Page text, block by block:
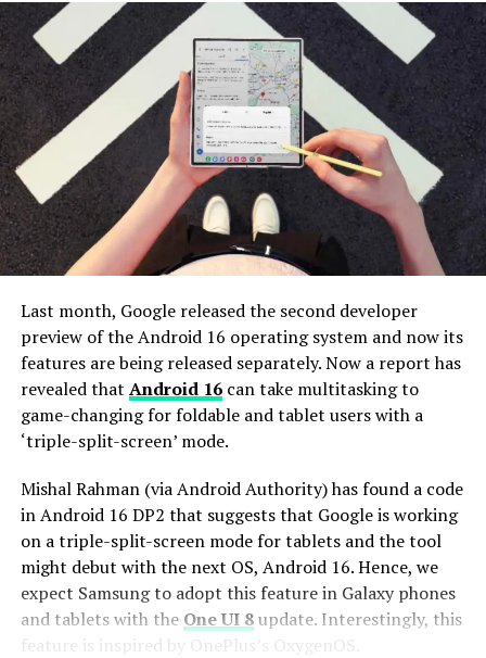
Galaxy S25+
Galaxy S25
Galaxy S24 Ultra
Galaxy S24+
Galaxy S24
Galaxy S23 Ultra
Galaxy S23+
Galaxy S23
Galaxy S22 Ultra
Galaxy S22+
Galaxy S22
Galaxy S FE series
Galaxy S23 FE
Galaxy S21 FE
Galaxy Z series
Galaxy Z Fold Special Edition
List of devices that are running the Android
16 Beta
HONOR Magic 7 Pro
Lenovo YOGA Tab Plus
OnePlus 13
OPPO Find X8
realme GT 7 Pro
iQOO 13
vivo X200 Pro
Xiaomi 14T Pro
Xiaomi 15
Last month, Google released the second developer
preview of the Android 16 operating system and now its
features are being released separately. Now a report has
revealed that Android 16can take multitasking to
game-changing for foldable and tablet users with a
‘triple-split-screen’ mode.
Mishal Rahman (via Android Authority) has found a code
in Android 16 DP2 that suggests that Google is working
on a triple-split-screen mode for tablets and the tool
might debut with the next OS, Android 16. Hence, we
expect Samsung to adopt this feature in Galaxy phones
and tablets with the One UI 8update. Interestingly, this
feature is inspired by OnePlus’s OxygenOS.